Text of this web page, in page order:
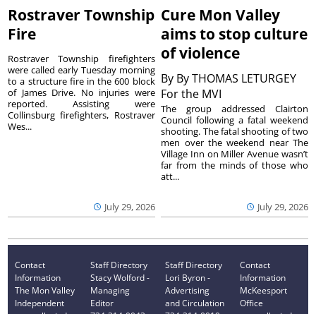
Rostraver Township
Fire
July 29, 2026
Rostraver Township firefighters
were called early Tuesday morning
to a structure fire in the 600 block
of James Drive. No injuries were
reported. Assisting were
Collinsburg firefighters, Rostraver
Wes...
Cure Mon Valley
aims to stop culture
of violence
By By THOMAS LETURGEY
For the MVI
July 29, 2026
The group addressed Clairton
Council following a fatal weekend
shooting. The fatal shooting of two
men over the weekend near The
Village Inn on Miller Avenue wasn’t
far from the minds of those who
att...
Contact
Information
The Mon Valley
Independent
Staff Directory
Stacy Wolford -
Managing
Editor
Staff Directory
Lori Byron -
Advertising
and Circulation
Contact
Information
McKeesport
Office